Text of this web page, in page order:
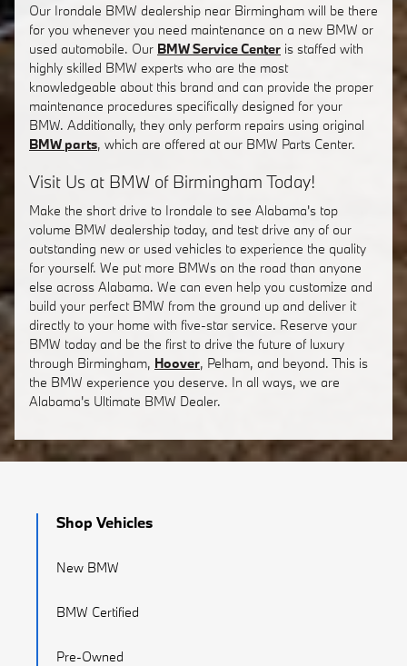
Our Irondale BMW dealership near Birmingham will be there
for you whenever you need maintenance on a new BMW or
used automobile. Our BMW Service Center is staffed with
highly skilled BMW experts who are the most
knowledgeable about this brand and can provide the proper
maintenance procedures specifically designed for your
BMW. Additionally, they only perform repairs using original
BMW parts, which are offered at our BMW Parts Center.
Visit Us at BMW of Birmingham Today!
Make the short drive to Irondale to see Alabama's top
volume BMW dealership today, and test drive any of our
outstanding new or used vehicles to experience the quality
for yourself. We put more BMWs on the road than anyone
else across Alabama. We can even help you customize and
build your perfect BMW from the ground up and deliver it
directly to your home with five-star service. Reserve your
BMW today and be the first to drive the future of luxury
through Birmingham, Hoover, Pelham, and beyond. This is
the BMW experience you deserve. In all ways, we are
Alabama's Ultimate BMW Dealer.
Shop Vehicles
New BMW
BMW Certified
Pre-Owned